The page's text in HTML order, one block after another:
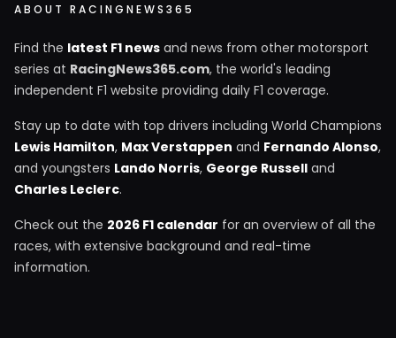
ABOUT RACINGNEWS365
Find the latest F1 news and news from other motorsport
series at RacingNews365.com, the world's leading
independent F1 website providing daily F1 coverage.
Stay up to date with top drivers including World Champions
Lewis Hamilton, Max Verstappen and Fernando Alonso,
and youngsters Lando Norris, George Russell and
Charles Leclerc.
Check out the 2026 F1 calendar for an overview of all the
races, with extensive background and real-time
information.